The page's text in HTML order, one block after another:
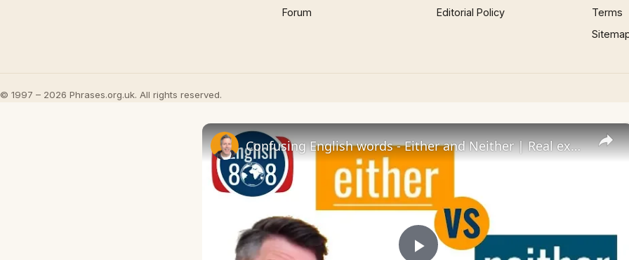
Forum
Editorial Policy
Terms
© 1997 – 2026 Phrases.org.uk. All rights reserved.
×
Confusing English words - Either and Neither | Real examples